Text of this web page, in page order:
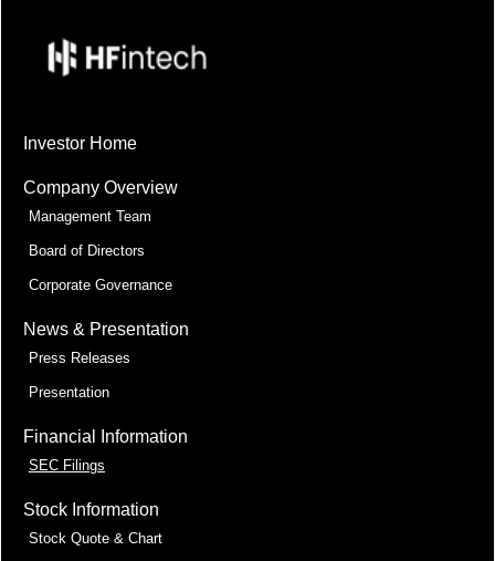
Investor Home
Company Overview
Management Team
Board of Directors
Corporate Governance
News & Presentation
Press Releases
Presentation
Financial Information
SEC Filings
Stock Information
Stock Quote & Chart